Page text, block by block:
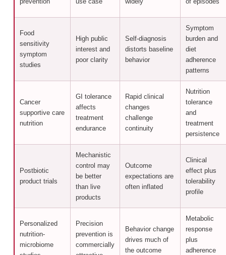
Food
sensitivity
symptom
studies
High public
interest and
poor clarity
Self-diagnosis
distorts baseline
behavior
Symptom
burden and
diet
adherence
patterns
Cancer
supportive care
nutrition
GI tolerance
affects
treatment
endurance
Rapid clinical
changes
challenge
continuity
Nutrition
tolerance
and
treatment
persistence
Postbiotic
product trials
Mechanistic
control may
be better
than live
products
Outcome
expectations are
often inflated
Clinical
effect plus
tolerability
profile
Personalized
nutrition-
microbiome
Precision
prevention is
commercially
Behavior change
drives much of
the outcome
Metabolic
response
plus
adherence